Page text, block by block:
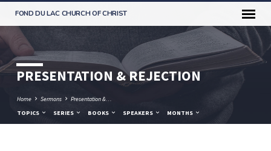
FOND DU LAC CHURCH OF CHRIST
PRESENTATION & REJECTION
Home Sermons
Presentation &…
TOPICS
SERIES BOOKS SPEAKERS MONTHS